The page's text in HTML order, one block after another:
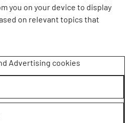
you on your device to display
on relevant topics that
Advertising cookies